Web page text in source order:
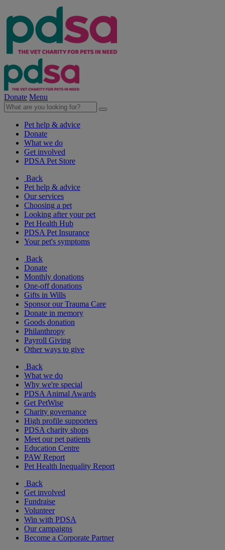
Donate Menu
Pet help & advice
Donate
What we do
Get involved
PDSA Pet Store
Back
Pet help & advice
Our services
Choosing a pet
Looking after your pet
Pet Health Hub
PDSA Pet Insurance
Your pet's symptoms
Back
Donate
Monthly donations
One-off donations
Gifts in Wills
Sponsor our Trauma Care
Donate in memory
Goods donation
Philanthropy
Payroll Giving
Other ways to give
Back
What we do
Why we're special
PDSA Animal Awards
Get PetWise
Charity governance
High profile supporters
PDSA charity shops
Meet our pet patients
Education Centre
PAW Report
Pet Health Inequality Report
Back
Get involved
Fundraise
Volunteer
Win with PDSA
Our campaigns
Become a Corporate Partner